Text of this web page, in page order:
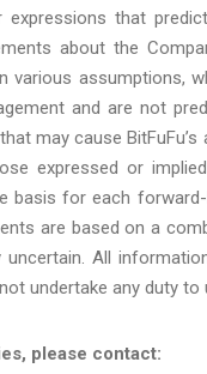
expressions that
about the
various assumptions,
and are not
may cause
expressed or
basis for each
are based on a
uncertain. All
undertake any duty
please contact: